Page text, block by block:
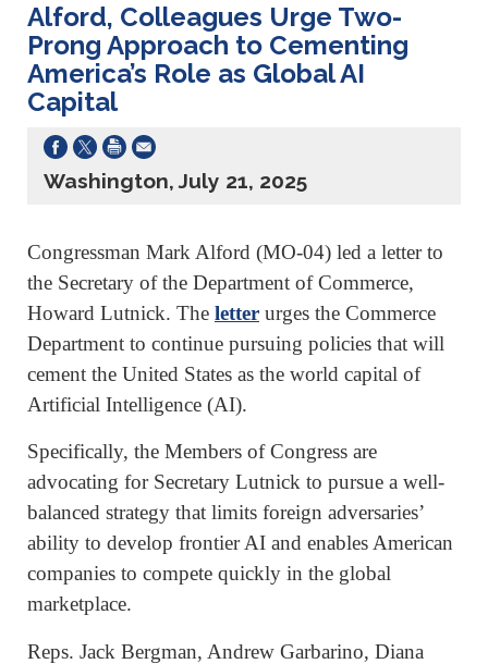
Alford, Colleagues Urge Two-
Prong Approach to Cementing
America’s Role as Global AI
Capital
Washington, July 21, 2025
Congressman Mark Alford (MO-04) led a letter to
the Secretary of the Department of Commerce,
Howard Lutnick. The letter urges the Commerce
Department to continue pursuing policies that will
cement the United States as the world capital of
Artificial Intelligence (AI).
Specifically, the Members of Congress are
advocating for Secretary Lutnick to pursue a well-
balanced strategy that limits foreign adversaries’
ability to develop frontier AI and enables American
companies to compete quickly in the global
marketplace.
Reps. Jack Bergman, Andrew Garbarino, Diana